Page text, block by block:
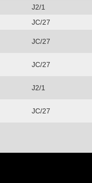
J2/1
JC/27
JC/27
JC/27
J2/1
JC/27